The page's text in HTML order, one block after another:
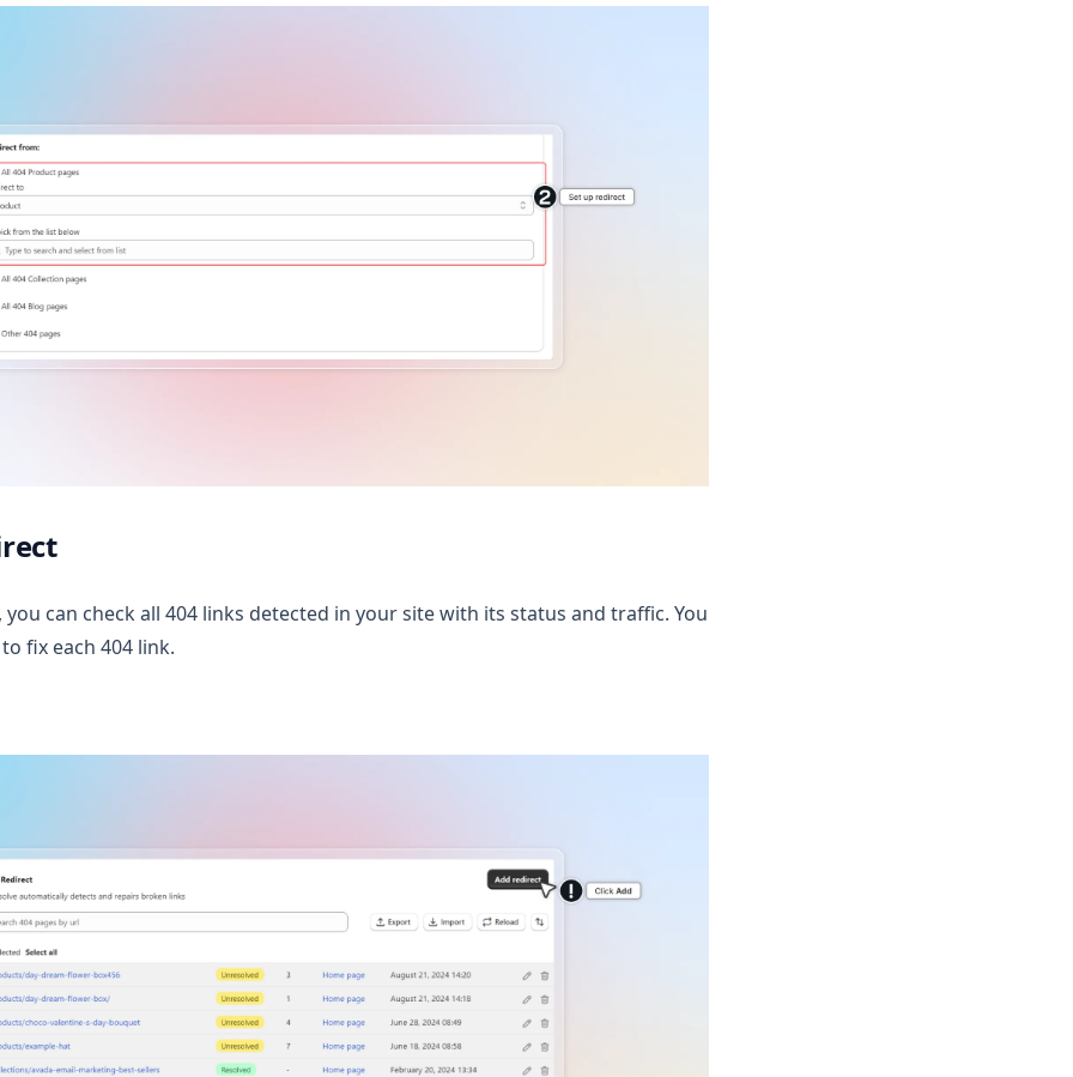
can check all 404 links detected in your site with its status and traffic. You
fix each 404 link.